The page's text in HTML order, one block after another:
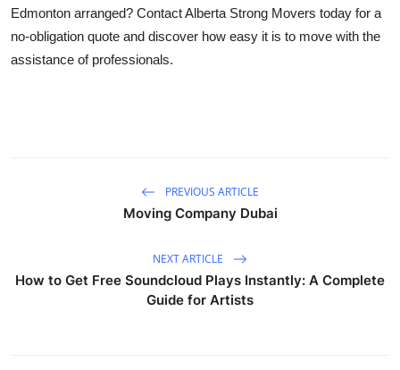
Edmonton arranged? Contact Alberta Strong Movers today for a
no-obligation quote and discover how easy it is to move with the
assistance of professionals.
PREVIOUS ARTICLE
Moving Company Dubai
NEXT ARTICLE
How to Get Free Soundcloud Plays Instantly: A Complete
Guide for Artists